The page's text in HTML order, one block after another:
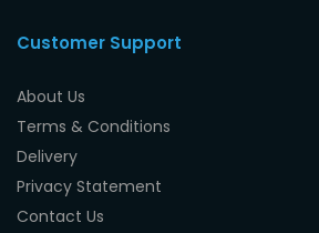
Customer Support
About Us
Terms & Conditions
Delivery
Privacy Statement
Contact Us